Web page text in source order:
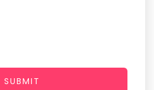
SUBMIT